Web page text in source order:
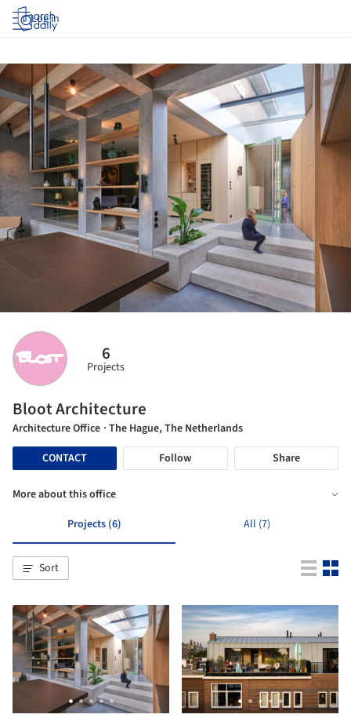
Log in
6
Projects
Bloot Architecture
Architecture Office · The Hague, The Netherlands
CONTACT
Follow Share
More about this office
Projects (6)
All (7)
Sort